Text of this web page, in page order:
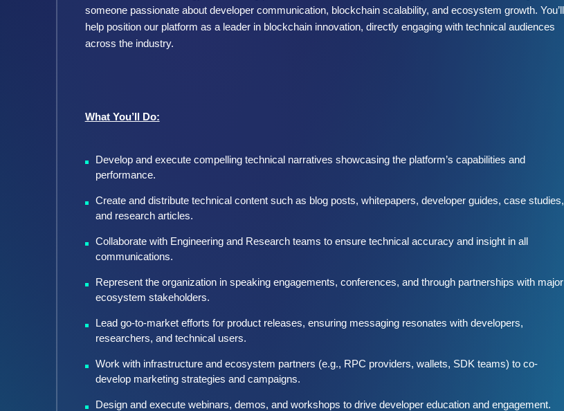
someone passionate about developer communication, blockchain scalability, and ecosystem growth. You’ll
help position our platform as a leader in blockchain innovation, directly engaging with technical audiences
across the industry.
What You’ll Do:
Develop and execute compelling technical narratives showcasing the platform’s capabilities and
performance.
Create and distribute technical content such as blog posts, whitepapers, developer guides, case studies,
and research articles.
Collaborate with Engineering and Research teams to ensure technical accuracy and insight in all
communications.
Represent the organization in speaking engagements, conferences, and through partnerships with major
ecosystem stakeholders.
Lead go-to-market efforts for product releases, ensuring messaging resonates with developers,
researchers, and technical users.
Work with infrastructure and ecosystem partners (e.g., RPC providers, wallets, SDK teams) to co-
develop marketing strategies and campaigns.
Design and execute webinars, demos, and workshops to drive developer education and engagement.